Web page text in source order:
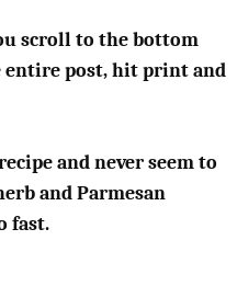
scroll to the bottom
entire post, hit print and
and never seem to
and Parmesan
fast.